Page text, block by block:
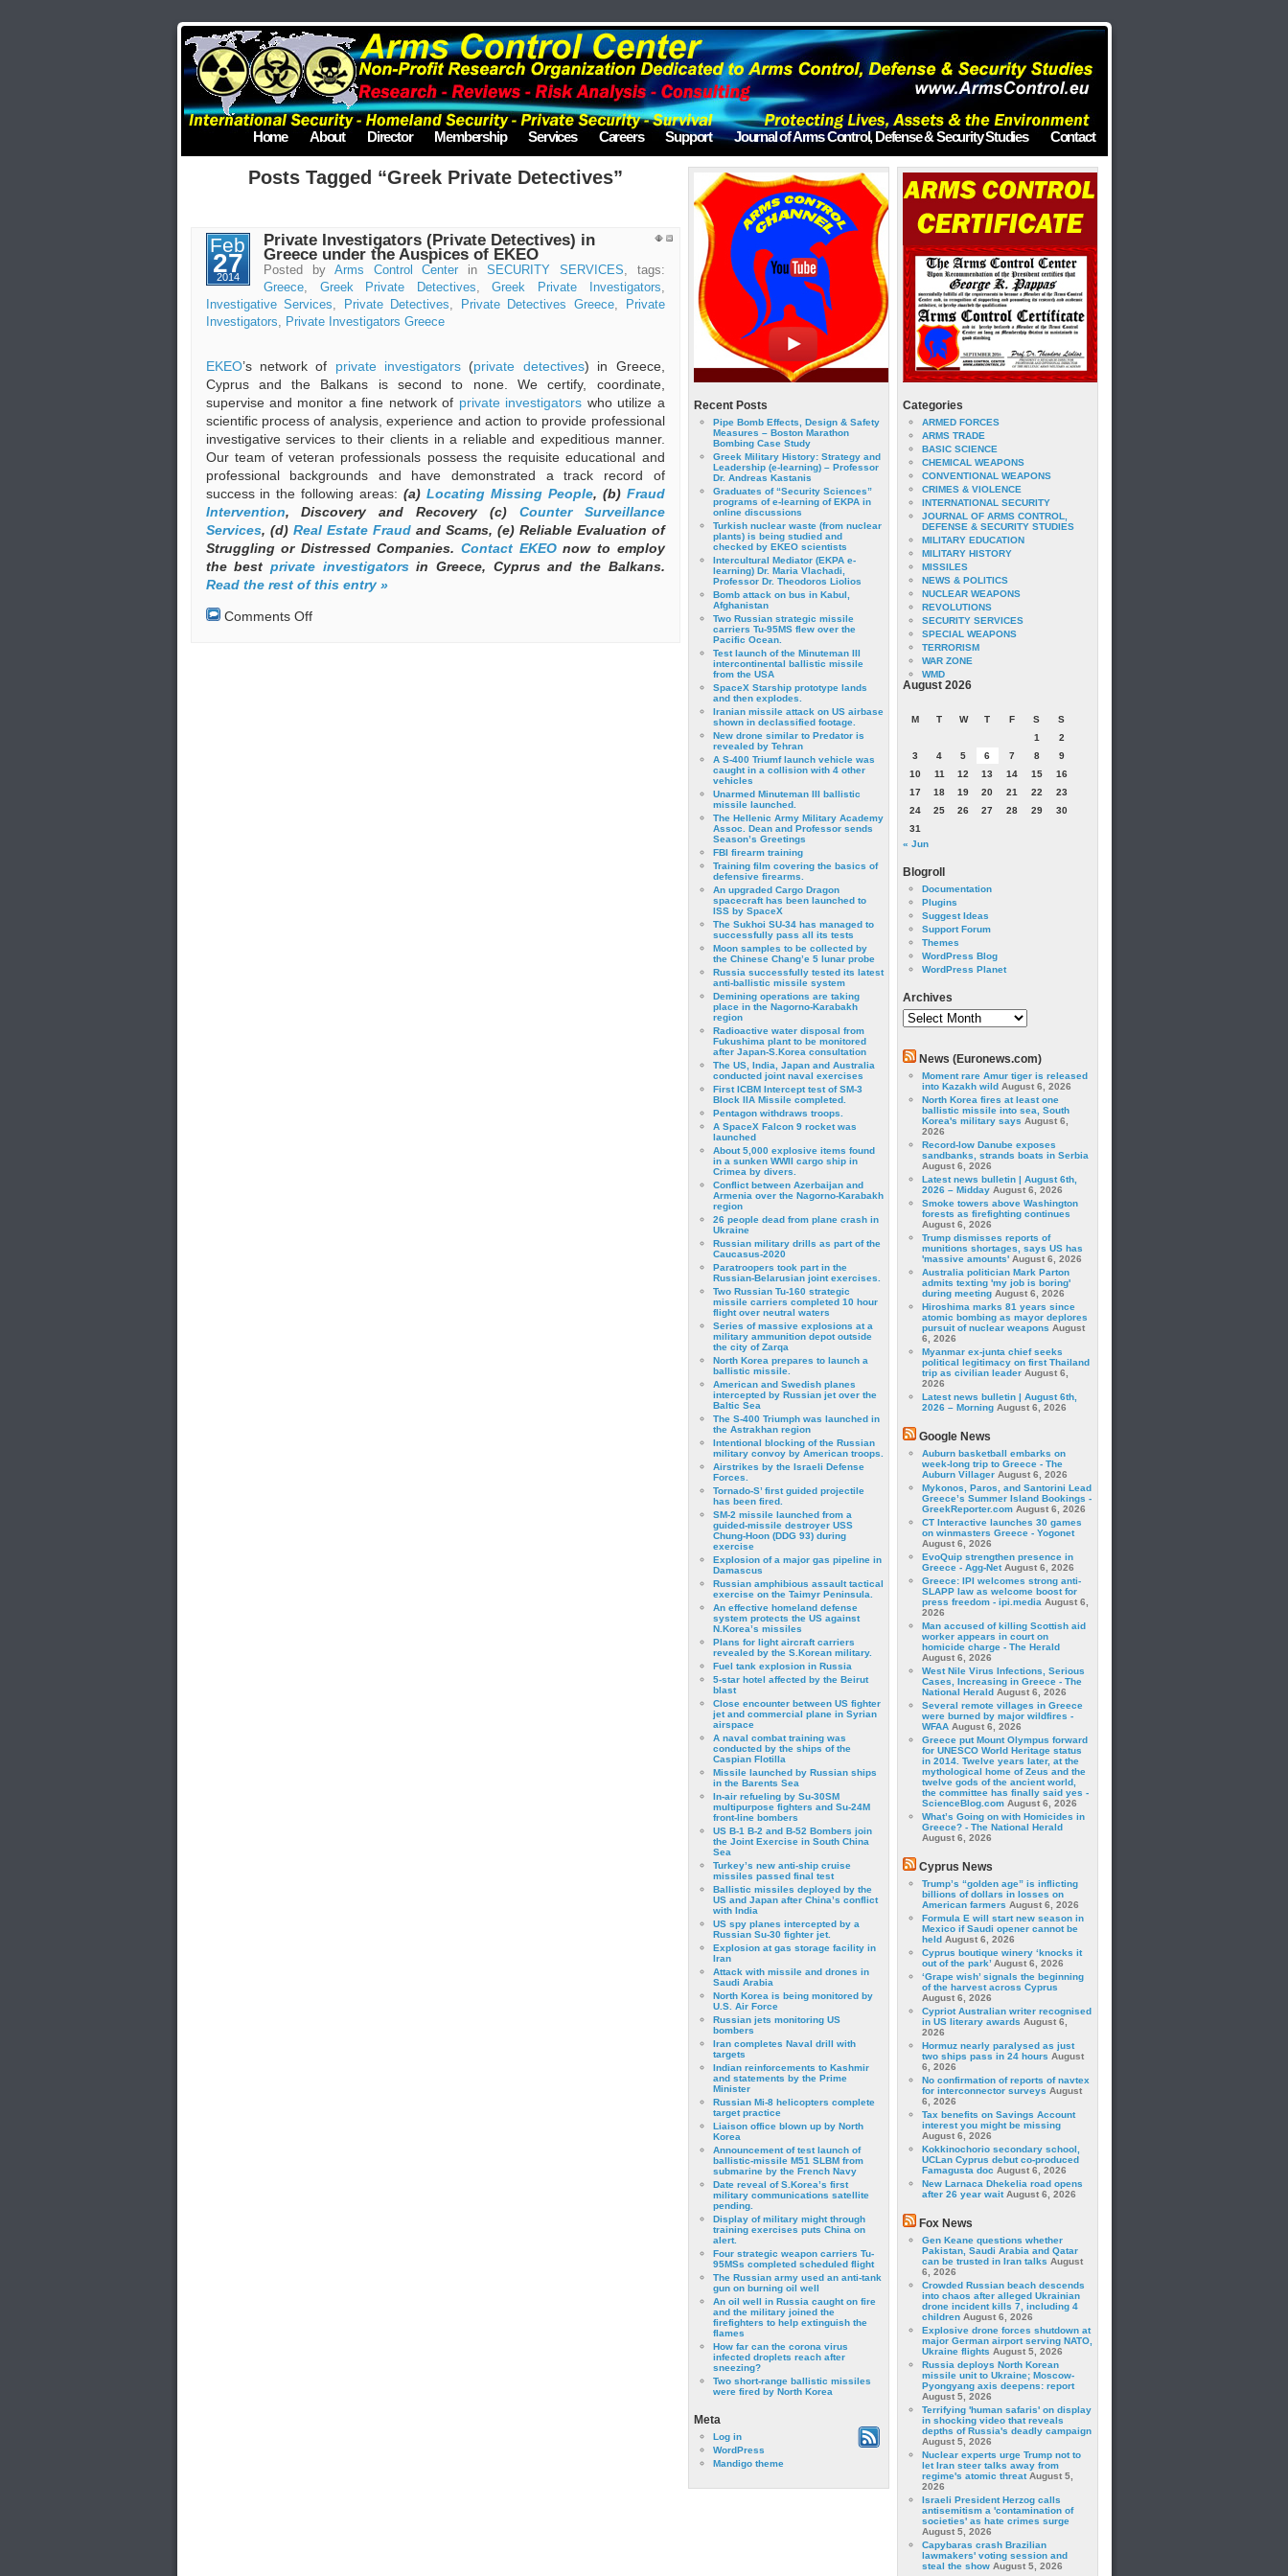
Home About Director Membership Services Careers Support Journal of Arms Control, Defense & Security Studies Contact
Posts Tagged “Greek Private Detectives”
Feb
27
2014
Private Investigators (Private Detectives) in
Greece under the Auspices of EKEO
Posted by Arms Control Center in SECURITY SERVICES, tags:
Greece, Greek Private Detectives,Greek Private Investigators,
Investigative Services, Private Detectives, Private Detectives Greece,
Private
Investigators, Private Investigators Greece
EKEO’s network of private investigators (private detectives) in Greece,
Cyprus and the Balkans is second to none. We certify, coordinate,
supervise and monitor a fine network of private investigators who utilize a
scientific process of analysis, experience and action to provide professional
investigative services to their clients in a reliable and expeditious manner.
Our team of veteran professionals possess the requisite educational and
professional backgrounds and have demonstrated a track record of
success in the following areas: (a) Locating Missing People, (b) Fraud
Intervention, Discovery and Recovery (c) Counter Surveillance
Services, (d) Real Estate Fraudand Scams, (e) Reliable Evaluation of
Struggling or Distressed Companies. Contact EKEOnow to employ
the best private investigatorsin Greece, Cyprus and the Balkans.
Read the rest of this entry »
Comments Offon
Recent Posts
Pipe Bomb Effects, Design & Safety
Measures – Boston Marathon
Bombing Case Study
Greek Military History: Strategy and
Leadership (e-learning) – Professor
Dr. Andreas Kastanis
Graduates of “Security Sciences”
programs of e-learning of EKPA in
online discussions
Turkish nuclear waste (from nuclear
plants) is being studied and
checked by EKEO scientists
Intercultural Mediator (EKPA e-
learning) Dr. Maria Vlachadi,
Professor Dr. Theodoros Liolios
Bomb attack on bus in Kabul,
Afghanistan
Two Russian strategic missile
carriers Tu-95MS flew over the
Pacific Ocean.
Test launch of the Minuteman III
intercontinental ballistic missile
from the USA
SpaceX Starship prototype lands
and then explodes.
Iranian missile attack on US airbase
shown in declassified footage.
New drone similar to Predator is
revealed by Tehran
A S-400 Triumf launch vehicle was
caught in a collision with 4 other
vehicles
Unarmed Minuteman III ballistic
missile launched.
The Hellenic Army Military Academy
Assoc. Dean and Professor sends
Season’s Greetings
FBI firearm training
Training film covering the basics of
defensive firearms.
An upgraded Cargo Dragon
spacecraft has been launched to
ISS by SpaceX
The Sukhoi SU-34 has managed to
successfully pass all its tests
Moon samples to be collected by
the Chinese Chang’e 5 lunar probe
Russia successfully tested its latest
anti-ballistic missile system
Demining operations are taking
place in the Nagorno-Karabakh
region
Radioactive water disposal from
Fukushima plant to be monitored
after Japan-S.Korea consultation
The US, India, Japan and Australia
conducted joint naval exercises
First ICBM Intercept test of SM-3
Block IIA Missile completed.
Pentagon withdraws troops.
A SpaceX Falcon 9 rocket was
launched
About 5,000 explosive items found
in a sunken WWII cargo ship in
Crimea by divers.
Conflict between Azerbaijan and
Armenia over the Nagorno-Karabakh
region
26 people dead from plane crash in
Ukraine
Russian military drills as part of the
Caucasus-2020
Paratroopers took part in the
Russian-Belarusian joint exercises.
Two Russian Tu-160 strategic
missile carriers completed 10 hour
flight over neutral waters
Series of massive explosions at a
military ammunition depot outside
the city of Zarqa
North Korea prepares to launch a
ballistic missile.
American and Swedish planes
intercepted by Russian jet over the
Baltic Sea
The S-400 Triumph was launched in
the Astrakhan region
Intentional blocking of the Russian
military convoy by American troops.
Airstrikes by the Israeli Defense
Forces.
Tornado-S’ first guided projectile
has been fired.
SM-2 missile launched from a
guided-missile destroyer USS
Chung-Hoon (DDG 93) during
exercise
Εxplosion of a major gas pipeline in
Damascus
Russian amphibious assault tactical
exercise on the Taimyr Peninsula.
An effective homeland defense
system protects the US against
N.Korea’s missiles
Plans for light aircraft carriers
revealed by the S.Korean military.
Fuel tank explosion in Russia
5-star hotel affected by the Beirut
blast
Close encounter between US fighter
jet and commercial plane in Syrian
airspace
A naval combat training was
conducted by the ships of the
Caspian Flotilla
Missile launched by Russian ships
in the Barents Sea
In-air refueling by Su-30SM
multipurpose fighters and Su-24M
front-line bombers
US B-1 B-2 and B-52 Bombers join
the Joint Exercise in South China
Sea
Turkey’s new anti-ship cruise
missiles passed final test
Ballistic missiles deployed by the
US and Japan after China’s conflict
with India
US spy planes intercepted by a
Russian Su-30 fighter jet.
Explosion at gas storage facility in
Iran
Attack with missile and drones in
Saudi Arabia
North Korea is being monitored by
U.S. Air Force
Russian jets monitoring US
bombers
Iran completes Naval drill with
targets
Indian reinforcements to Kashmir
and statements by the Prime
Minister
Russian Mi-8 helicopters complete
target practice
Liaison office blown up by North
Korea
Announcement of test launch of
ballistic-missile M51 SLBM from
submarine by the French Navy
Date reveal of S.Korea’s first
military communications satellite
pending.
Display of military might through
training exercises puts China on
alert.
Four strategic weapon carriers Tu-
95MSs completed scheduled flight
The Russian army used an anti-tank
gun on burning oil well
An oil well in Russia caught on fire
and the military joined the
firefighters to help extinguish the
flames
How far can the corona virus
infected droplets reach after
sneezing?
Two short-range ballistic missiles
were fired by North Korea
Meta
Log in
WordPress
Mandigo theme
Categories
ARMED FORCES
ARMS TRADE
BASIC SCIENCE
CHEMICAL WEAPONS
CONVENTIONAL WEAPONS
CRIMES & VIOLENCE
INTERNATIONAL SECURITY
JOURNAL OF ARMS CONTROL,
DEFENSE & SECURITY STUDIES
MILITARY EDUCATION
MILITARY HISTORY
MISSILES
NEWS & POLITICS
NUCLEAR WEAPONS
REVOLUTIONS
SECURITY SERVICES
SPECIAL WEAPONS
TERRORISM
WAR ZONE
WMD
August 2026
M T W T F S
S
1
2
3
4 5 6 7 8
9
10
11 12 13 14 15
16
17
18 19 20 21 22
23
24
25 26 27 28 29
30
31
« Jun
Blogroll
Documentation
Plugins
Suggest Ideas
Support Forum
Themes
WordPress Blog
WordPress Planet
Archives
Archives
News (Euronews.com)
Moment rare Amur tiger is released
into Kazakh wild August 6, 2026
North Korea fires at least one
ballistic missile into sea, South
Korea's military says August 6,
2026
Record-low Danube exposes
sandbanks, strands boats in Serbia
August 6, 2026
Latest news bulletin | August 6th,
2026 – Midday August 6, 2026
Smoke towers above Washington
forests as firefighting continues
August 6, 2026
Trump dismisses reports of
munitions shortages, says US has
'massive amounts' August 6, 2026
Australia politician Mark Parton
admits texting 'my job is boring'
during meeting August 6, 2026
Hiroshima marks 81 years since
atomic bombing as mayor deplores
pursuit of nuclear weapons August
6, 2026
Myanmar ex-junta chief seeks
political legitimacy on first Thailand
trip as civilian leader August 6,
2026
Latest news bulletin | August 6th,
2026 – Morning August 6, 2026
Google News
Auburn basketball embarks on
week-long trip to Greece - The
Auburn Villager August 6, 2026
Mykonos, Paros, and Santorini Lead
Greece’s Summer Island Bookings -
GreekReporter.com August 6, 2026
CT Interactive launches 30 games
on winmasters Greece - Yogonet
August 6, 2026
EvoQuip strengthen presence in
Greece - Agg-Net August 6, 2026
Greece: IPI welcomes strong anti-
SLAPP law as welcome boost for
press freedom - ipi.media August 6,
2026
Man accused of killing Scottish aid
worker appears in court on
homicide charge - The Herald
August 6, 2026
West Nile Virus Infections, Serious
Cases, Increasing in Greece - The
National Herald August 6, 2026
Several remote villages in Greece
were burned by major wildfires -
WFAA August 6, 2026
Greece put Mount Olympus forward
for UNESCO World Heritage status
in 2014. Twelve years later, at the
mythological home of Zeus and the
twelve gods of the ancient world,
the committee has finally said yes -
ScienceBlog.com August 6, 2026
What’s Going on with Homicides in
Greece? - The National Herald
August 6, 2026
Cyprus News
Trump’s “golden age” is inflicting
billions of dollars in losses on
American farmers August 6, 2026
Formula E will start new season in
Mexico if Saudi opener cannot be
held August 6, 2026
Cyprus boutique winery ‘knocks it
out of the park’ August 6, 2026
‘Grape wish’ signals the beginning
of the harvest across Cyprus
August 6, 2026
Cypriot Australian writer recognised
in US literary awards August 6,
2026
Hormuz nearly paralysed as just
two ships pass in 24 hours August
6, 2026
No confirmation of reports of navtex
for interconnector surveys August
6, 2026
Tax benefits on Savings Account
interest you might be missing
August 6, 2026
Kokkinochorio secondary school,
UCLan Cyprus debut co-produced
Famagusta doc August 6, 2026
New Larnaca Dhekelia road opens
after 26 year wait August 6, 2026
Fox News
Gen Keane questions whether
Pakistan, Saudi Arabia and Qatar
can be trusted in Iran talks August
6, 2026
Crowded Russian beach descends
into chaos after alleged Ukrainian
drone incident kills 7, including 4
children August 6, 2026
Explosive drone forces shutdown at
major German airport serving NATO,
Ukraine flights August 5, 2026
Russia deploys North Korean
missile unit to Ukraine; Moscow-
Pyongyang axis deepens: report
August 5, 2026
Terrifying 'human safaris' on display
in shocking video that reveals
depths of Russia's deadly campaign
August 5, 2026
Nuclear experts urge Trump not to
let Iran steer talks away from
regime's atomic threat August 5,
2026
Israeli President Herzog calls
antisemitism a 'contamination of
societies' as hate crimes surge
August 5, 2026
Capybaras crash Brazilian
lawmakers' voting session and
steal the show August 5, 2026